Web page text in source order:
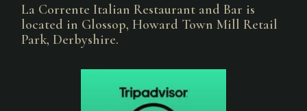
La Corrente Italian Restaurant and Bar is
located in Glossop, Howard Town Mill Retail
Park, Derbyshire.